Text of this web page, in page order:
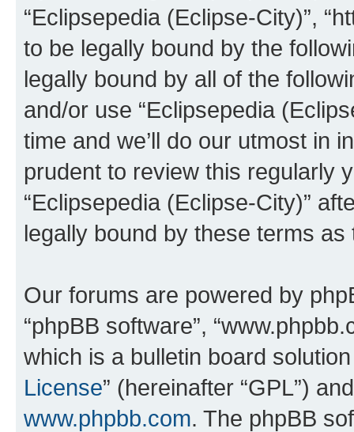
“Eclipsepedia (Eclipse-City)”,
to be legally bound by the
legally bound by all of the
and/or use “Eclipsepedia
time and we’ll do our utmost in
prudent to review this regularly
“Eclipsepedia (Eclipse-City)”
legally bound by these terms
Our forums are powered by
“phpBB software”,
which is a bulletin board
License” (hereinafter “GPL”)
www.phpbb.com. The phpBB